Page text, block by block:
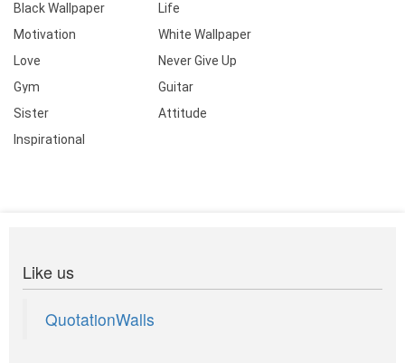
Black Wallpaper
Life
Motivation
White Wallpaper
Love
Never Give Up
Gym
Guitar
Sister
Attitude
Inspirational
Like us
QuotationWalls